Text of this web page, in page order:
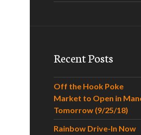
Recent Posts
Off the Hook Poke
Market to Open in
Tomorrow (9/25/18)
Rainbow Drive-In Now